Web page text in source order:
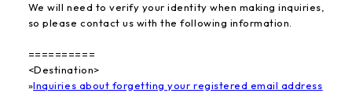
We will need to verify your identity when making inquiries,
so please contact us with the following information.
==========
<Destination>
»Inquiries about forgetting your registered email address